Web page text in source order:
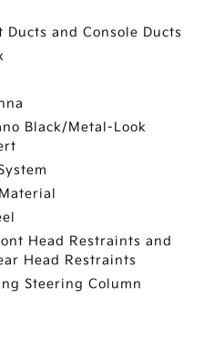
Ducts and Console Ducts
Black/Metal-Look
Head Restraints and
Head Restraints
Steering Column